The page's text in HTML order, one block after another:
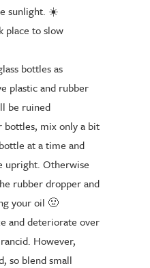
sunlight. ☀️
place to slow
bottles as
plastic and rubber
be ruined
bottles, mix only a bit
at a time and
upright. Otherwise
rubber dropper and
your oil 🤢
and deteriorate over
However,
so blend small